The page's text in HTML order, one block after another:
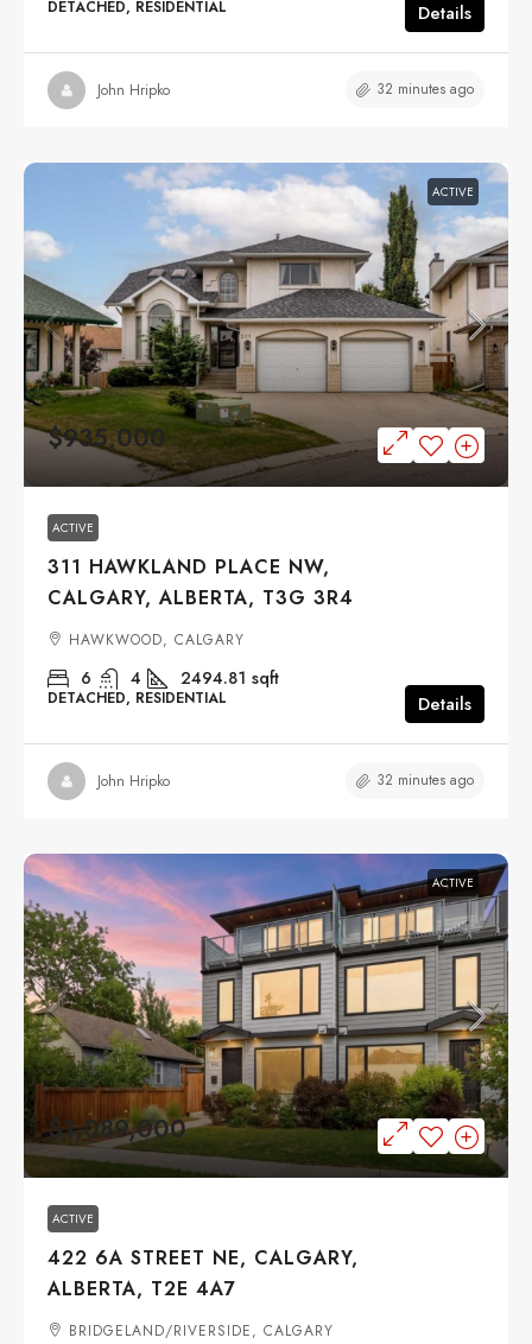
DETACHED, RESIDENTIAL Details
John Hripko 32 minutes ago
ACTIVE
$935,000
ACTIVE
311 HAWKLAND PLACE NW,
CALGARY, ALBERTA, T3G 3R4
HAWKWOOD, CALGARY
6 4 2494.81 sqft
DETACHED, RESIDENTIAL Details
John Hripko 32 minutes ago
ACTIVE
$1,089,000
ACTIVE
422 6A STREET NE, CALGARY,
ALBERTA, T2E 4A7
BRIDGELAND/RIVERSIDE, CALGARY